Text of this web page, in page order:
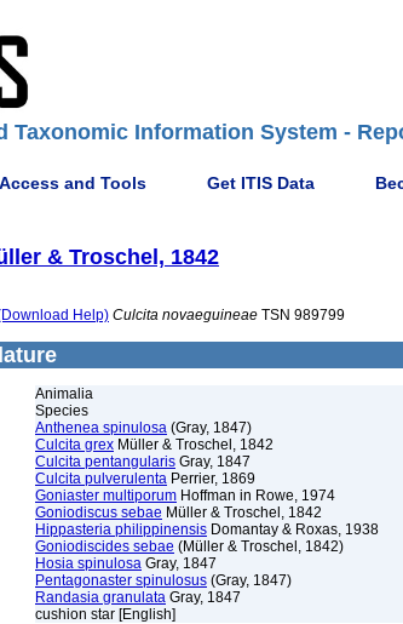
Taxonomic Information System -
and Tools Get ITIS Data
& Troschel, 1842
Help) Culcita novaeguineae TSN 989799
Animalia
Species
Anthenea spinulosa (Gray, 1847)
Culcita grex Müller & Troschel, 1842
Culcita pentangularis Gray, 1847
Culcita pulverulenta Perrier, 1869
Goniaster multiporum Hoffman in Rowe, 1974
Goniodiscus sebae Müller & Troschel, 1842
Hippasteria philippinensis Domantay & Roxas, 1938
Goniodiscides sebae (Müller & Troschel, 1842)
Hosia spinulosa Gray, 1847
Pentagonaster spinulosus (Gray, 1847)
Randasia granulata Gray, 1847
cushion star [English]